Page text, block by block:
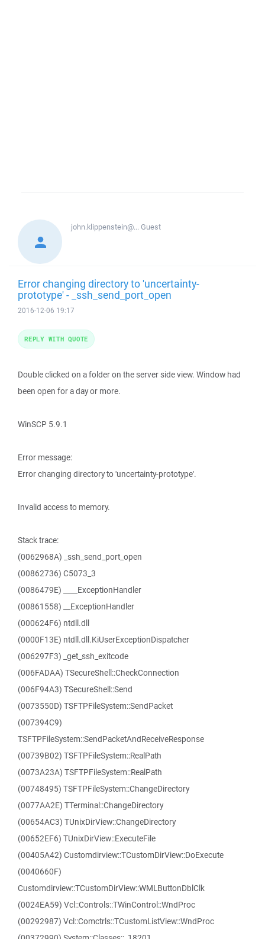
john.klippenstein@...Guest
Error changing directory to 'uncertainty-
prototype' - _ssh_send_port_open
2016-12-06 19:17
Double clicked on a folder on the server side view. Window had
been open for a day or more.
WinSCP 5.9.1
Error message:
Error changing directory to 'uncertainty-prototype'.
Invalid access to memory.
Stack trace:
(0062968A) _ssh_send_port_open
(00862736) C5073_3
(0086479E) ____ExceptionHandler
(00861558) __ExceptionHandler
(000624F6) ntdll.dll
(0000F13E) ntdll.dll.KiUserExceptionDispatcher
(006297F3) _get_ssh_exitcode
(006FADAA) TSecureShell::CheckConnection
(006F94A3) TSecureShell::Send
(0073550D) TSFTPFileSystem::SendPacket
(007394C9)
TSFTPFileSystem::SendPacketAndReceiveResponse
(00739B02) TSFTPFileSystem::RealPath
(0073A23A) TSFTPFileSystem::RealPath
(00748495) TSFTPFileSystem::ChangeDirectory
(0077AA2E) TTerminal::ChangeDirectory
(00654AC3) TUnixDirView::ChangeDirectory
(00652EF6) TUnixDirView::ExecuteFile
(00405A42) Customdirview::TCustomDirView::DoExecute
(0040660F)
Customdirview::TCustomDirView::WMLButtonDblClk
(0024EA59) Vcl::Controls::TWinControl::WndProc
(00292987) Vcl::Comctrls::TCustomListView::WndProc
REPLY WITH QUOTE